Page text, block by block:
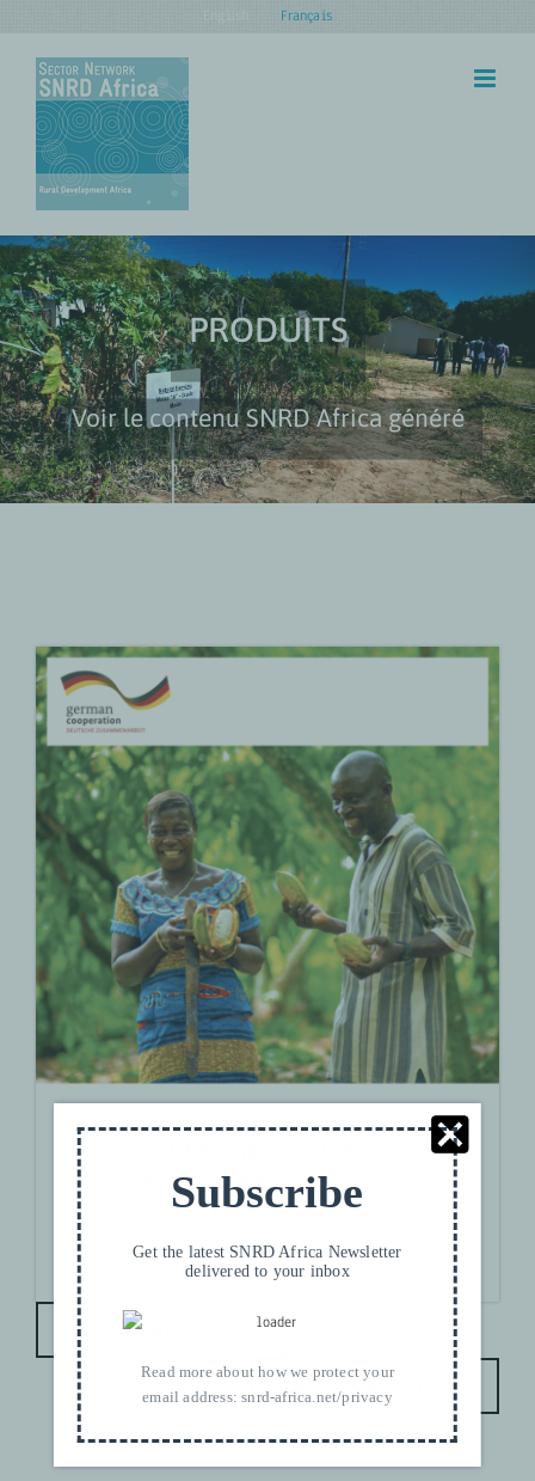
content
Français
PRODUITS
Voir le contenu SNRD Africa généré
DOWNLOAD EN
DOWNLOAD FR
Subscribe
Get the latest SNRD Africa Newsletter
delivered to your inbox
Read more about how we protect your
email address:snrd-africa.net/privacy